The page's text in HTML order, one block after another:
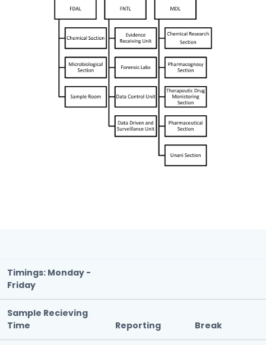
Timings: Monday -
Friday
Sample Recieving
Time
Reporting Break